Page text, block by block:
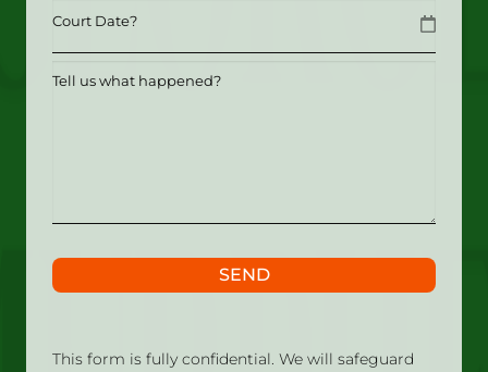
This form is fully confidential. We will safeguard
Date
Tell
SEND